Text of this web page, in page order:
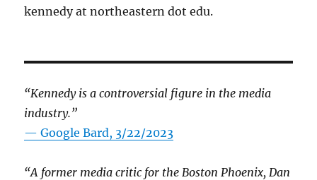
kennedy at northeastern dot edu.
“Kennedy is a controversial figure in the media
industry.”
— Google Bard, 3/22/2023
“A former media critic for the Boston Phoenix, Dan